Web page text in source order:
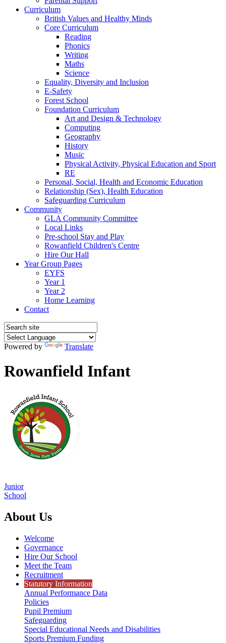
Curriculum
British Values and Healthy Minds
Core Curriculum
Reading
Phonics
Writing
Maths
Science
Equality, Diversity and Inclusion
E-Safety
Forest School
Foundation Curriculum
Art and Design & Technology
Computing
Geography
History
Music
Physical Activity, Physical Education and Sport
RE
Personal, Social, Health and Economic Education
Relationship (Sex), Health Education
Safeguarding Curriculum
Community
GLA Community Committee
Local Links
Pre-school Stay and Play
Rowanfield Children's Centre
Hire Our Hall
Year Group Pages
EYFS
Year 1
Year 2
Home Learning
Contact
Powered by Translate
Rowanfield Infant
Junior
School
About Us
Welcome
Governance
Hire Our School
Meet the Team
Recruitment
Statutory Information
Annual Performance Data
Policies
Pupil Premium
Safeguarding
Special Educational Needs and Disabilities
Sports Premium Funding